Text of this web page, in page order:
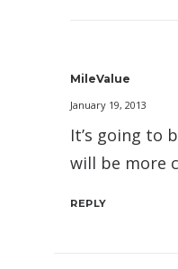
MileValue
January 19, 2013
It’s going to
will be more
REPLY